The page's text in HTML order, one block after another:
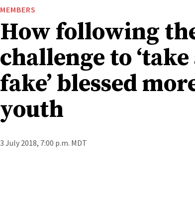
MEMBERS
How following
challenge to
fake’ blessed
youth
3 July 2018, 7:00 p.m. MDT